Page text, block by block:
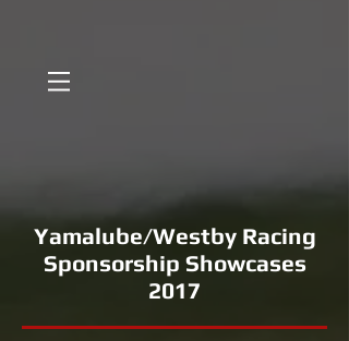
Yamalube/Westby Racing
Sponsorship Showcases
2017